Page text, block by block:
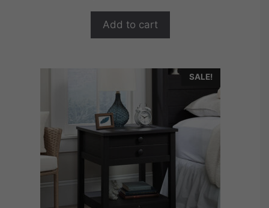
o
5
Add to cart
SALE!